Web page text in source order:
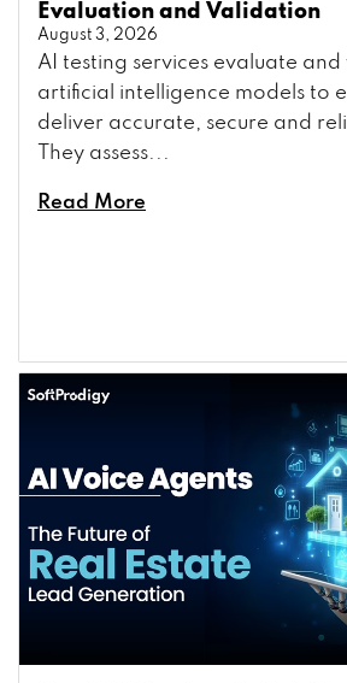
Evaluation and Validation
August 3, 2026
AI testing services evaluate
artificial intelligence models to
deliver accurate, secure and
They assess...
Read More